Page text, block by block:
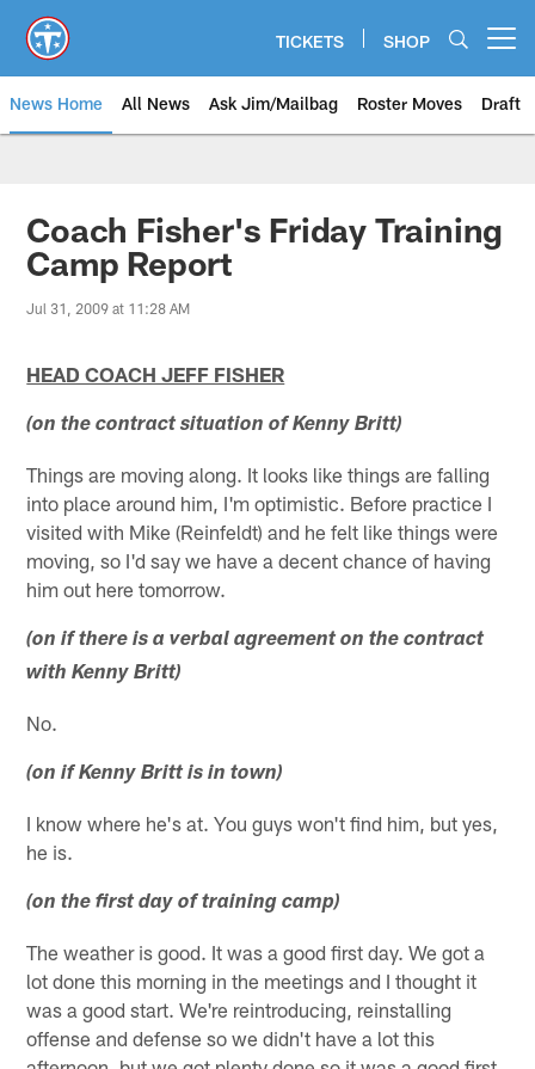
main
content
TICKETS SHOP
News Home All News Ask Jim/Mailbag Roster Moves Draft
Coach Fisher's Friday Training
Camp Report
Jul 31, 2009 at 11:28 AM
HEAD COACH JEFF FISHER
(on the contract situation of Kenny Britt)
Things are moving along. It looks like things are falling
into place around him, I'm optimistic. Before practice I
visited with Mike (Reinfeldt) and he felt like things were
moving, so I'd say we have a decent chance of having
him out here tomorrow.
(on if there is a verbal agreement on the contract
with Kenny Britt)
No.
(on if Kenny Britt is in town)
I know where he's at. You guys won't find him, but yes,
he is.
(on the first day of training camp)
The weather is good. It was a good first day. We got a
lot done this morning in the meetings and I thought it
was a good start. We're reintroducing, reinstalling
offense and defense so we didn't have a lot this